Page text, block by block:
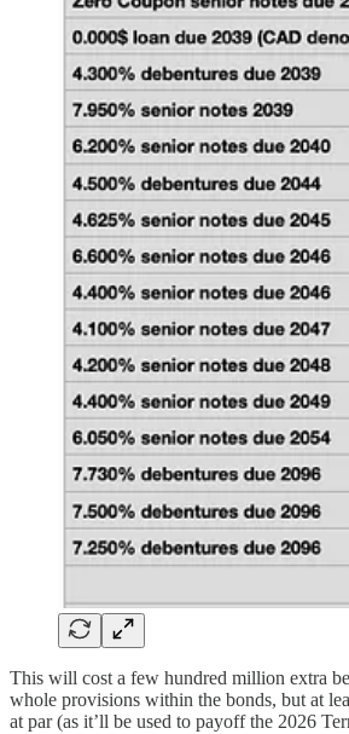
This will cost a few hundred million extra
whole provisions within the bonds, but at
at par (as it’ll be used to payoff the 2026